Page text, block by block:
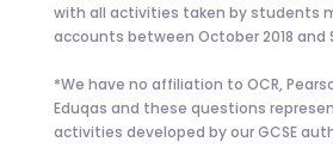
with all activities taken by students
accounts between October 2018 and
*We have no affiliation to OCR,
Eduqas and these questions
activities developed by our GCSE